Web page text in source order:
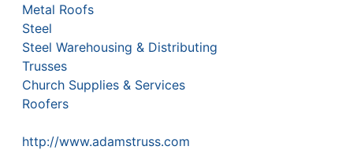
Metal Roofs
Steel
Steel Warehousing & Distributing
Trusses
Church Supplies & Services
Roofers
http://www.adamstruss.com